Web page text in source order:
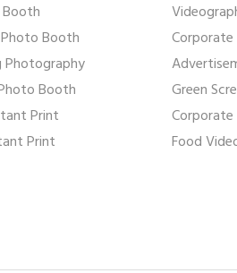
Booth
Photography
Booth
Print
Print
Green
Food